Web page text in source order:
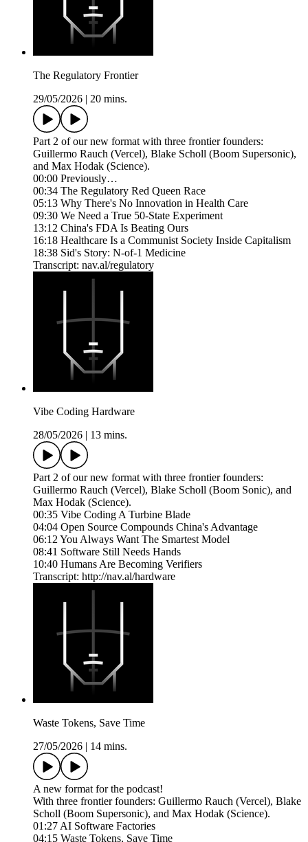
The Regulatory Frontier
29/05/2026
20 mins.
Part 2 of our new format with three frontier founders:
Guillermo Rauch (Vercel), Blake Scholl (Boom Supersonic),
and Max Hodak (Science).
00:00 Previously…
00:34 The Regulatory Red Queen Race
05:13 Why There's No Innovation in Health Care
09:30 We Need a True 50-State Experiment
13:12 China's FDA Is Beating Ours
16:18 Healthcare Is a Communist Society Inside Capitalism
18:38 Sid's Story: N-of-1 Medicine
Transcript: nav.al/regulatory
Vibe Coding Hardware
28/05/2026
13 mins.
Part 2 of our new format with three frontier founders:
Guillermo Rauch (Vercel), Blake Scholl (Boom Sonic), and
Max Hodak (Science).
00:35 Vibe Coding A Turbine Blade
04:04 Open Source Compounds China's Advantage
06:12 You Always Want The Smartest Model
08:41 Software Still Needs Hands
10:40 Humans Are Becoming Verifiers
Transcript: http://nav.al/hardware
Waste Tokens, Save Time
27/05/2026
14 mins.
A new format for the podcast!
With three frontier founders: Guillermo Rauch (Vercel), Blake
Scholl (Boom Supersonic), and Max Hodak (Science).
01:27 AI Software Factories
04:15 Waste Tokens, Save Time